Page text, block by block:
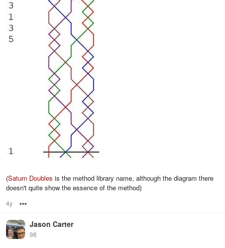
(Saturn Doubles is the method library name, although the diagram there
doesn't quite show the essence of the method)
4y
Jason Carter
98